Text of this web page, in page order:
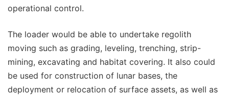
operational control.
The loader would be able to undertake regolith
moving such as grading, leveling, trenching, strip-
mining, excavating and habitat covering. It also could
be used for construction of lunar bases, the
deployment or relocation of surface assets, as well as